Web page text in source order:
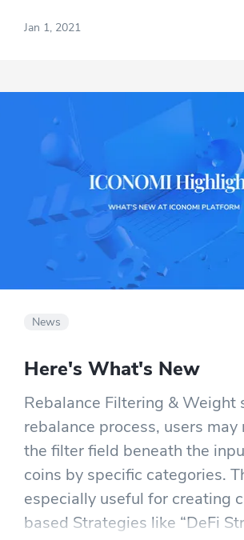
storing cryptoassets on behalf
Jan 1, 2021
News
Here's What's New
Rebalance Filtering & Weight
rebalance process, users may
the filter field beneath the
coins by specific categories.
especially useful for creating
based Strategies like “DeFi